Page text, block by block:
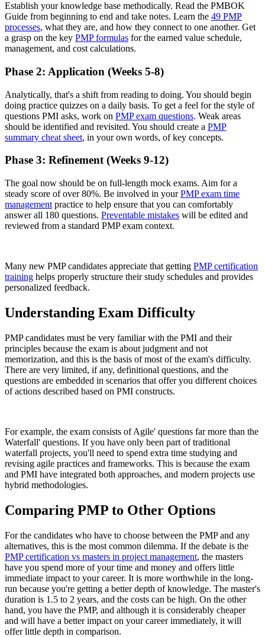
Establish your knowledge base methodically. Read the PMBOK
Guide from beginning to end and take notes. Learn the 49 PMP
processes, what they are, and how they connect to one another. Get
a grasp on the key PMP formulas for the earned value schedule,
management, and cost calculations.
Phase 2: Application (Weeks 5-8)
Analytically, that's a shift from reading to doing. You should begin
doing practice quizzes on a daily basis. To get a feel for the style of
questions PMI asks, work on PMP exam questions. Weak areas
should be identified and revisited. You should create a PMP
summary cheat sheet, in your own words, of key concepts.
Phase 3: Refinement (Weeks 9-12)
The goal now should be on full-length mock exams. Aim for a
steady score of over 80%. Be involved in yourPMP exam time
management practice to help ensure that you can comfortably
answer all 180 questions. Preventable mistakes will be edited and
reviewed from a standard PMP exam context.
Many new PMP candidates appreciate that getting PMP certification
training helps properly structure their study schedules and provides
personalized feedback.
Understanding Exam Difficulty
PMP candidates must be very familiar with the PMI and their
principles because the exam is about judgment and not
memorization, and this is the basis of most of the exam's difficulty.
There are very limited, if any, definitional questions, and the
questions are embedded in scenarios that offer you different choices
of actions described based on PMI constructs.
For example, the exam consists of Agile' questions far more than the
Waterfall' questions. If you have only been part of traditional
waterfall projects, you'll need to spend extra time studying and
revising agile practices and frameworks. This is because the exam
and PMI have integrated both approaches, and modern projects use
hybrid methodologies.
Comparing PMP to Other Options
For the candidates who have to choose between the PMP and any
alternatives, this is the most common dilemma. If the debate is the
PMP certification vs masters in project management, the masters
have you spend more of your time and money and offers little
immediate impact to your career. It is more worthwhile in the long-
run because you're getting a better depth of knowledge. The master's
duration is 1.5 to 2 years, and the costs can be high. On the other
hand, you have the PMP, and although it is considerably cheaper
and will have a better impact on your career immediately, it will
offer little depth in comparison.